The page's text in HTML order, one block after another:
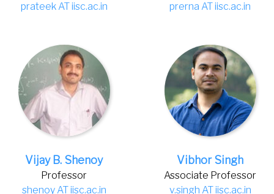
prateek AT iisc.ac.in
prerna AT iisc.ac.in
Vijay B. Shenoy
Professor
shenoy AT iisc.ac.in
Vibhor Singh
Associate Professor
v.singh AT iisc.ac.in